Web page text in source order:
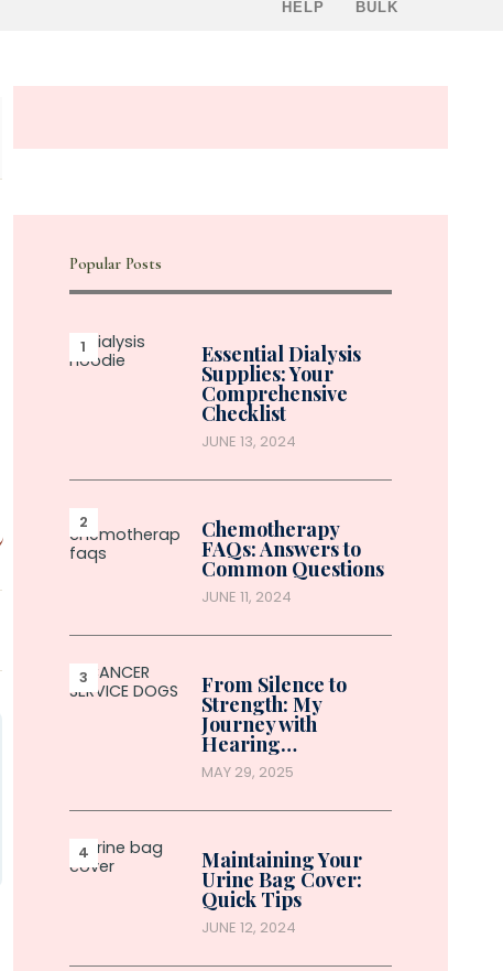
HELP BULK
Popular Posts
Essential Dialysis
Supplies: Your
Comprehensive
Checklist
JUNE 13, 2024
Chemotherapy
FAQs: Answers to
Common Questions
JUNE 11, 2024
From Silence to
Strength: My
Journey with
Hearing…
MAY 29, 2025
Maintaining Your
Urine Bag Cover:
Quick Tips
JUNE 12, 2024